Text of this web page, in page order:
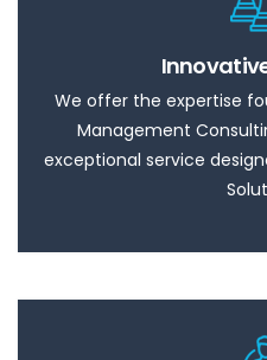
We offer the expertise
Management
exceptional service